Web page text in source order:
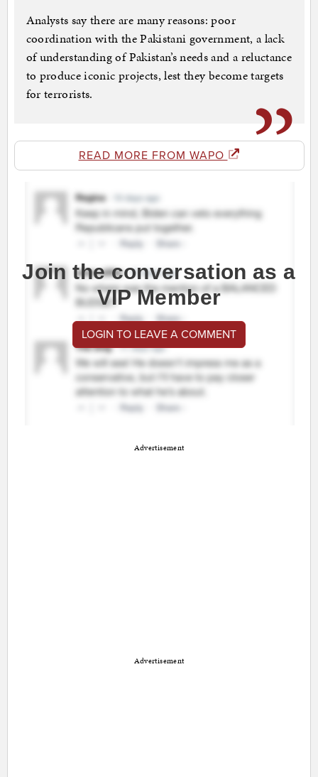
Analysts say there are many reasons: poor
coordination with the Pakistani government, a lack
of understanding of Pakistan’s needs and a reluctance
to produce iconic projects, lest they become targets
for terrorists.
READ MORE FROM WAPO
Join the conversation as a
VIP Member
LOGIN TO LEAVE A COMMENT
Advertisement
Advertisement